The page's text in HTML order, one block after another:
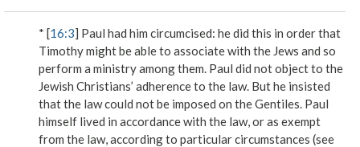
* [16:3] Paul had him circumcised: he did this in order that
Timothy might be able to associate with the Jews and so
perform a ministry among them. Paul did not object to the
Jewish Christians’ adherence to the law. But he insisted
that the law could not be imposed on the Gentiles. Paul
himself lived in accordance with the law, or as exempt
from the law, according to particular circumstances (see